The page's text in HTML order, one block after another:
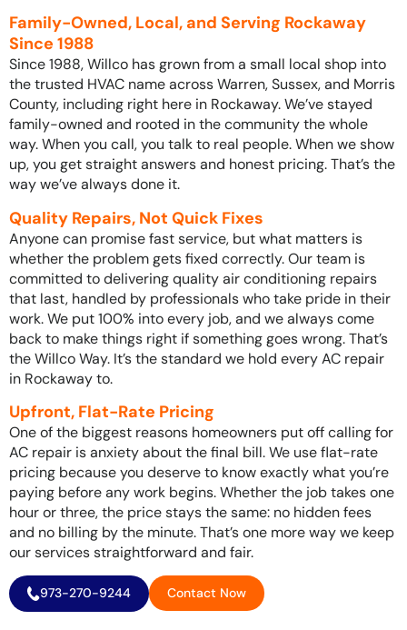
Family-Owned, Local, and Serving Rockaway
Since 1988
Since 1988, Willco has grown from a small local shop into
the trusted HVAC name across Warren, Sussex, and Morris
County, including right here in Rockaway. We’ve stayed
family-owned and rooted in the community the whole
way. When you call, you talk to real people. When we show
up, you get straight answers and honest pricing. That’s the
way we’ve always done it.
Quality Repairs, Not Quick Fixes
Anyone can promise fast service, but what matters is
whether the problem gets fixed correctly. Our team is
committed to delivering quality air conditioning repairs
that last, handled by professionals who take pride in their
work. We put 100% into every job, and we always come
back to make things right if something goes wrong. That’s
the Willco Way. It’s the standard we hold every AC repair
in Rockaway to.
Upfront, Flat-Rate Pricing
One of the biggest reasons homeowners put off calling for
AC repair is anxiety about the final bill. We use flat-rate
pricing because you deserve to know exactly what you’re
paying before any work begins. Whether the job takes one
hour or three, the price stays the same: no hidden fees
and no billing by the minute. That’s one more way we keep
our services straightforward and fair.
973-270-9244 Contact Now